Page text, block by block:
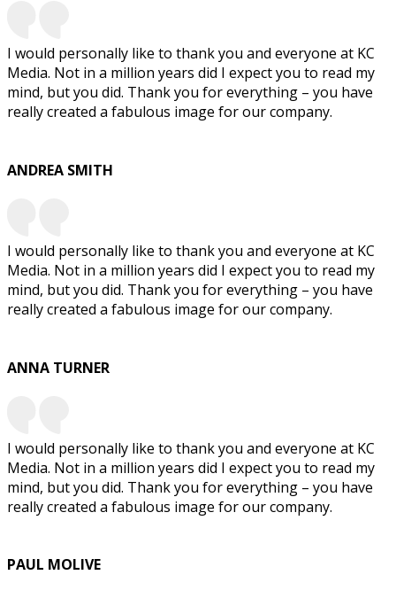
I would personally like to thank you and everyone at KC
Media. Not in a million years did I expect you to read my
mind, but you did. Thank you for everything – you have
really created a fabulous image for our company.
ANDREA SMITH
I would personally like to thank you and everyone at KC
Media. Not in a million years did I expect you to read my
mind, but you did. Thank you for everything – you have
really created a fabulous image for our company.
ANNA TURNER
I would personally like to thank you and everyone at KC
Media. Not in a million years did I expect you to read my
mind, but you did. Thank you for everything – you have
really created a fabulous image for our company.
PAUL MOLIVE